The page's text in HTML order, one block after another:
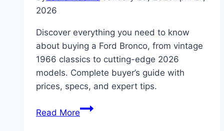
2026
Discover everything you need to know
about buying a Ford Bronco, from vintage
1966 classics to cutting-edge 2026
models. Complete buyer’s guide with
prices, specs, and expert tips.
Read MoreThe